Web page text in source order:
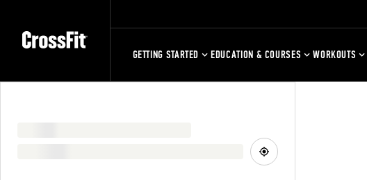
GETTING STARTED EDUCATION & COURSES WORKOUTS